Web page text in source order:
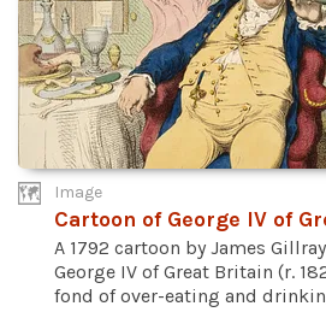
Image
Cartoon of George IV of
A 1792 cartoon by James
George IV of Great Britain (r.
fond of over-eating and